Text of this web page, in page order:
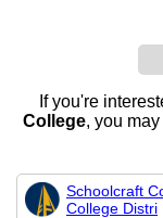
If you're
College, you
Schoolcraft
College Distri